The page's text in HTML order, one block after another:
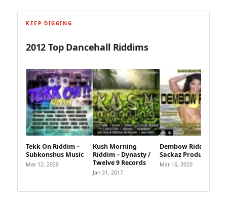
KEEP DIGGING
2012 Top Dancehall Riddims
Tekk On Riddim –
Subkonshus Music
Mar 12, 2020
Kush Morning
Riddim – Dynasty /
Twelve 9 Records
Jan 31, 2017
Dembow Riddim –
Sackaz Productions
Mar 16, 2020